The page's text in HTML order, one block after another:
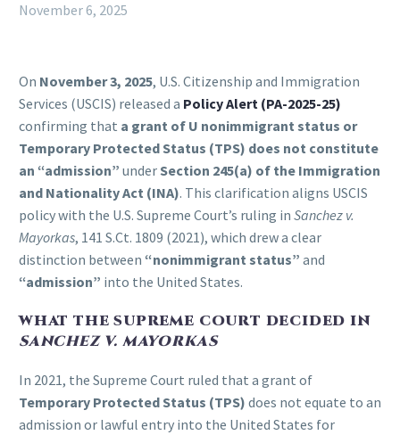
November 6, 2025
On November 3, 2025, U.S. Citizenship and Immigration
Services (USCIS) released a Policy Alert (PA-2025-25)
confirming that a grant of U nonimmigrant status or
Temporary Protected Status (TPS) does not constitute
an “admission” underSection 245(a) of the Immigration
and Nationality Act (INA). This clarification aligns USCIS
policy with the U.S. Supreme Court’s ruling in Sanchez v.
Mayorkas, 141 S.Ct. 1809 (2021), which drew a clear
distinction between “nonimmigrant status” and
“admission” into the United States.
WHAT THE SUPREME COURT DECIDED IN
SANCHEZ V. MAYORKAS
In 2021, the Supreme Court ruled that a grant of
Temporary Protected Status (TPS) does not equate to an
admission or lawful entry into the United States for